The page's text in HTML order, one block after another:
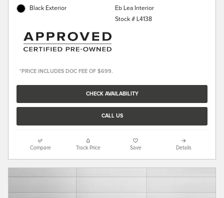
Black Exterior
Eb Lea Interior
Stock # L4138
*PRICE INCLUDES DOC FEE OF $699.
CHECK AVAILABILITY
CALL US
Compare Track Price Save Details